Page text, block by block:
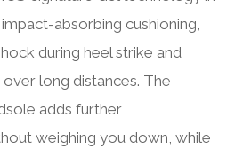
absorbing cushioning,
during heel strike and
long distances. The
adds further
weighing you down, while